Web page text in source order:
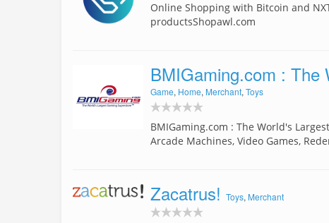
Online Shopping with Bitcoin and
productsShopawl.com
BMIGaming.com :
Game, Home, Merchant, Toys
BMIGaming.com : The World's
Arcade Machines, Video Games,
Zacatrus! Toys, Merchant